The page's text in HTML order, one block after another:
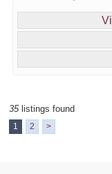
35listings found
1 2 >